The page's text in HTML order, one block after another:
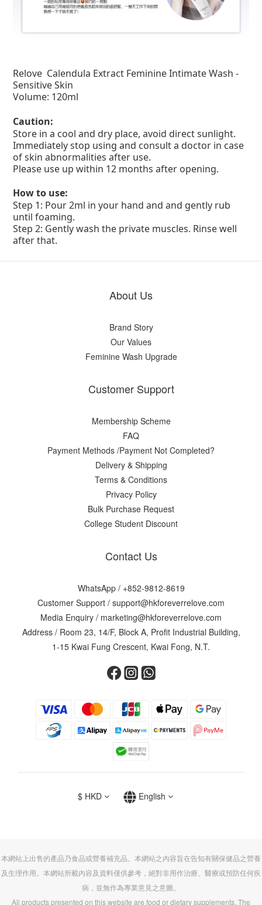
Relove Calendula Extract Feminine Intimate Wash -
Sensitive Skin
Volume: 120ml
Caution:
Store in a cool and dry place, avoid direct sunlight.
Immediately stop using and consult a doctor in case
of skin abnormalities after use.
Please use up within 12 months after opening.
How to use:
Step 1: Pour 2ml in your hand and and gently rub
until foaming.
Step 2: Gently wash the private muscles. Rinse well
after that.
About Us
Brand Story
Our Values
Feminine Wash Upgrade
Customer Support
Membership Scheme
FAQ
Payment Methods /Payment Not Completed?
Delivery & Shipping
Terms & Conditions
Privacy Policy
Bulk Purchase Request
College Student Discount
Contact Us
WhatsApp / +852-9812-8619
Customer Support / support@hkforeverrelove.com
Media Enquiry / marketing@hkforeverrelove.com
Address / Room 23, 14/F, Block A, Profit Industrial Building,
1-15 Kwai Fung Crescent, Kwai Fong, N.T.
$ HKD English
本網站上出售的產品乃食品或營養補充品。本網站之內容旨在告知有關保健品之營養
及生理作用。本網站所載內容及資料僅供參考，絕對非用作治療、醫療或預防任何疾
病，並無作為專業意見之意圖。
All products presented on this website are food or dietary supplements. The